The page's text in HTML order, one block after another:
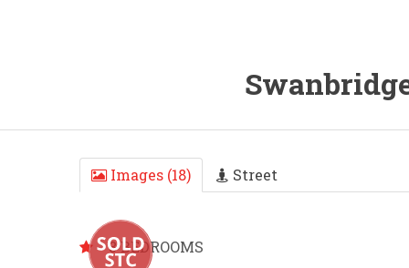
Images (18) Street
3 BEDROOMS